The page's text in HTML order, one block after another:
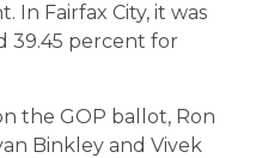
In Fairfax City, it was
39.45 percent for
the GOP ballot, Ron
Binkley and Vivek